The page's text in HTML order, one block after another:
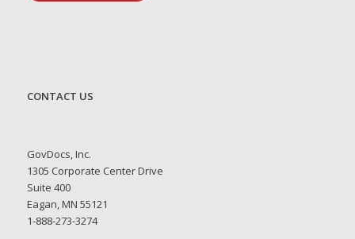
CONTACT US
GovDocs, Inc.
1305 Corporate Center Drive
Suite 400
Eagan, MN 55121
1-888-273-3274